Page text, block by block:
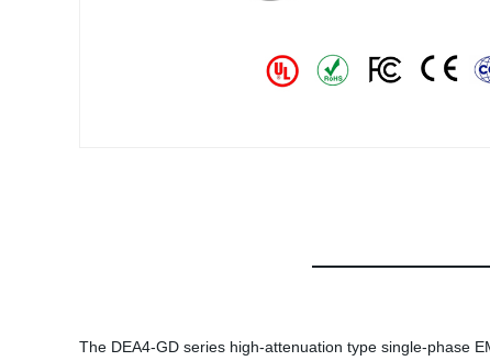
The DEA4-GD series high-attenuation type single-phase